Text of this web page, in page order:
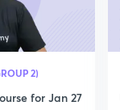
2)
for Jan 27